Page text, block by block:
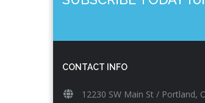
CONTACT INFO
12230 SW Main St / Portland,